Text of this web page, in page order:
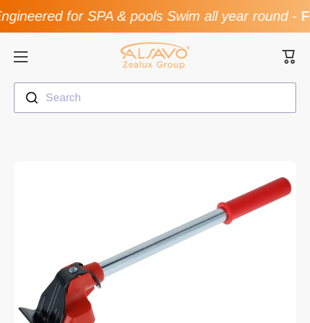
Skip to contentfor SPA & pools Swim all year round-
Cart
Search